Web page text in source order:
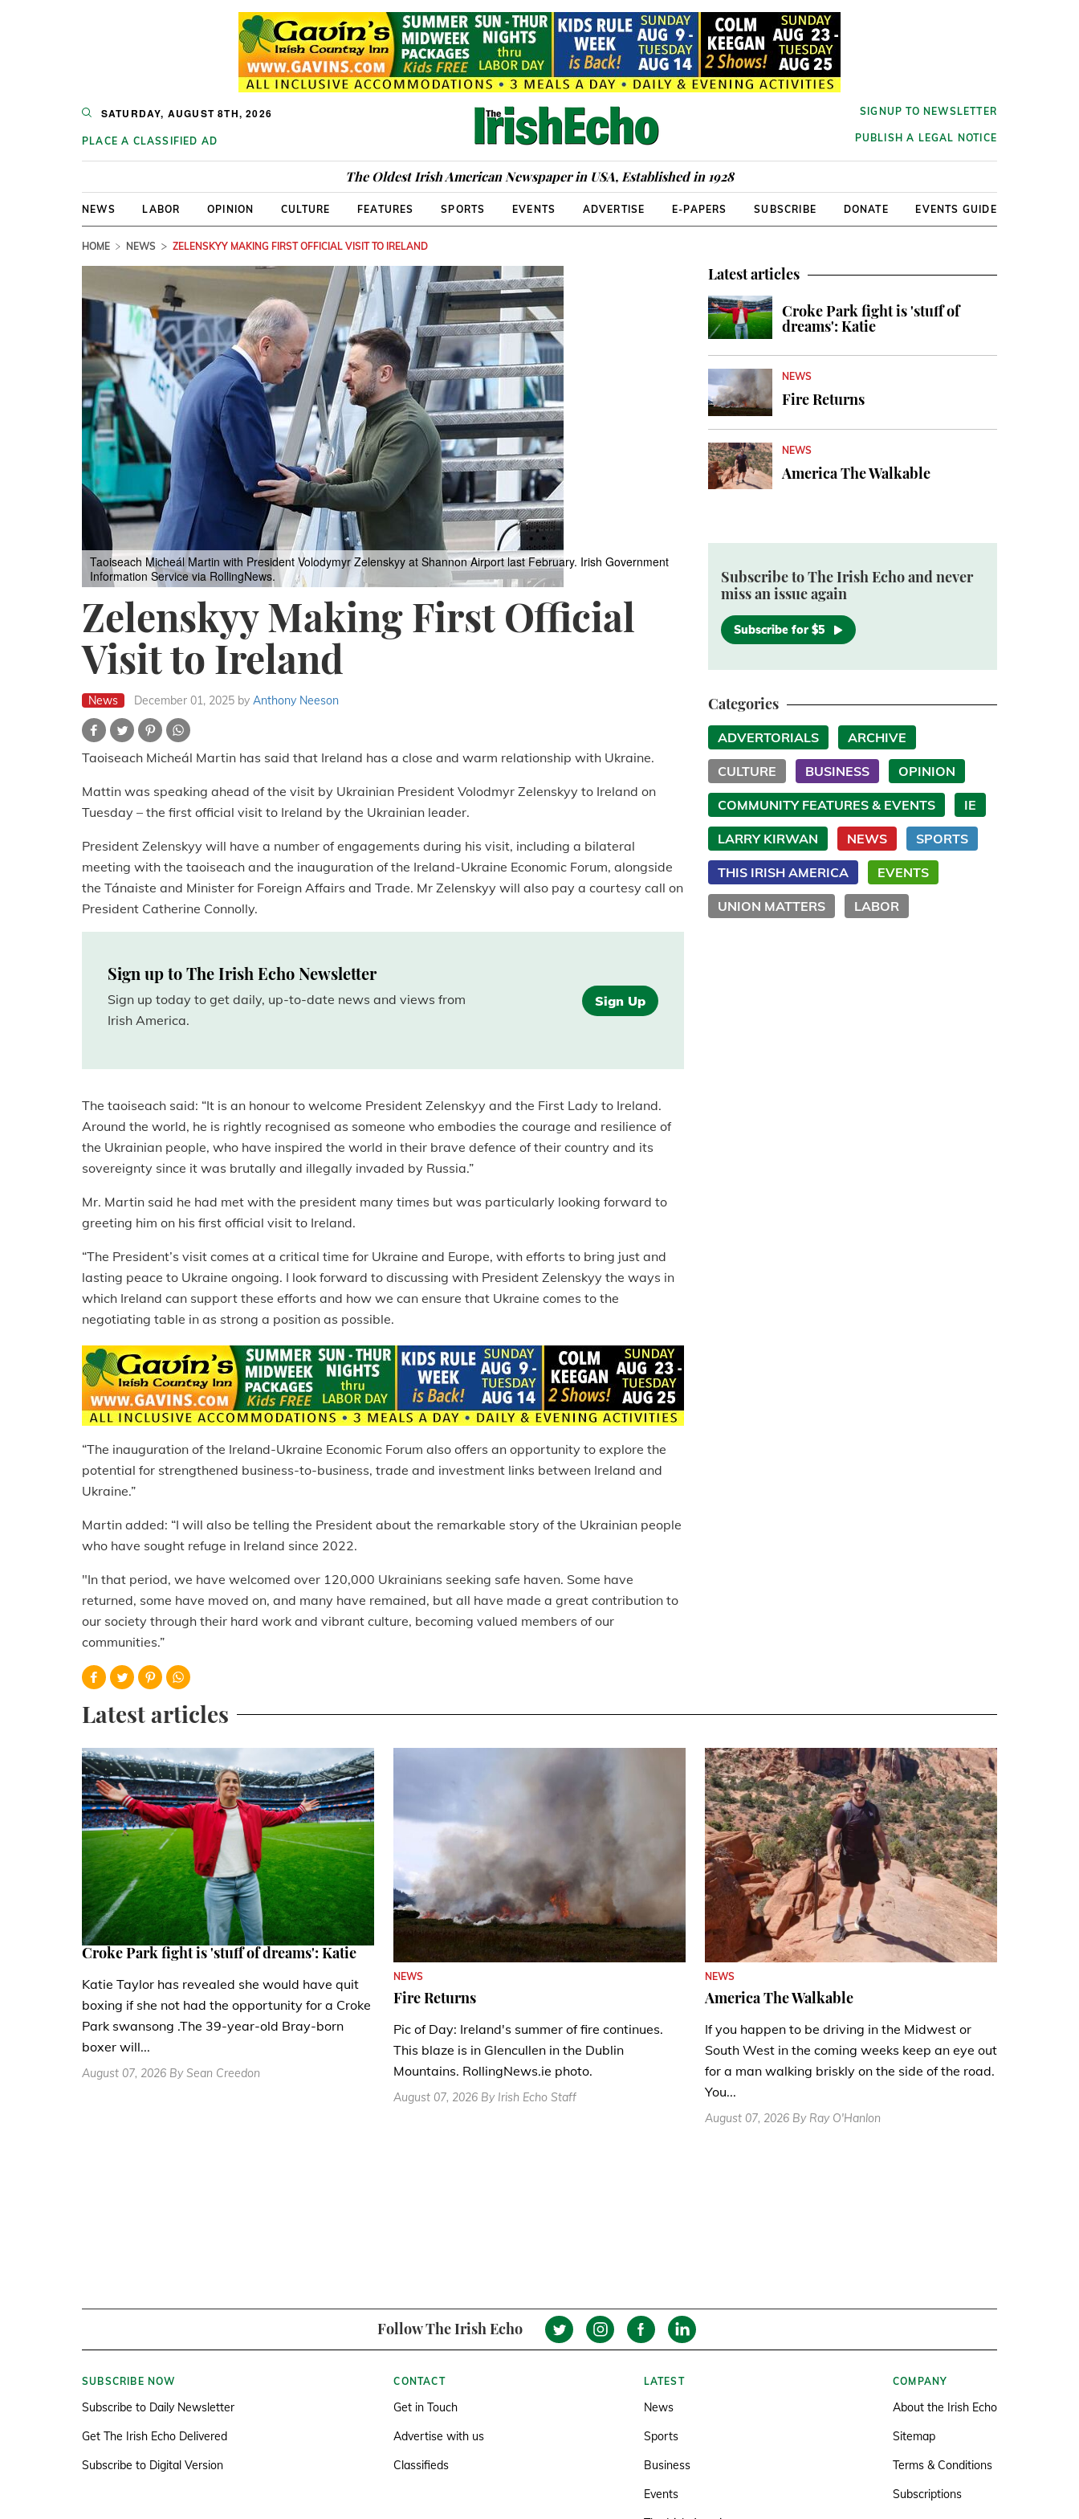
SATURDAY, AUGUST 8TH, 2026
PLACE A CLASSIFIED AD
SIGNUP TO NEWSLETTER
PUBLISH A LEGAL NOTICE
The Oldest Irish American Newspaper in USA, Established in 1928
NEWS LABOR OPINION CULTURE FEATURES SPORTS EVENTS ADVERTISE E-PAPERS SUBSCRIBE DONATE EVENTS GUIDE
HOME NEWS ZELENSKYY MAKING FIRST OFFICIAL VISIT TO IRELAND
Taoiseach Micheál Martin with President Volodymyr Zelenskyy at Shannon Airport last February. Irish Government
Information Service via RollingNews.
Zelenskyy Making First Official
Visit to Ireland
News December 01, 2025 by Anthony Neeson
Taoiseach Micheál Martin has said that Ireland has a close and warm relationship with Ukraine.
Mattin was speaking ahead of the visit by Ukrainian President Volodmyr Zelenskyy to Ireland on
Tuesday – the first official visit to Ireland by the Ukrainian leader.
President Zelenskyy will have a number of engagements during his visit, including a bilateral
meeting with the taoiseach and the inauguration of the Ireland-Ukraine Economic Forum, alongside
the Tánaiste and Minister for Foreign Affairs and Trade. Mr Zelenskyy will also pay a courtesy call on
President Catherine Connolly.
Sign up to The Irish Echo Newsletter
Sign up today to get daily, up-to-date news and views from
Irish America.
Sign Up
The taoiseach said: “It is an honour to welcome President Zelenskyy and the First Lady to Ireland.
Around the world, he is rightly recognised as someone who embodies the courage and resilience of
the Ukrainian people, who have inspired the world in their brave defence of their country and its
sovereignty since it was brutally and illegally invaded by Russia.”
Mr. Martin said he had met with the president many times but was particularly looking forward to
greeting him on his first official visit to Ireland.
“The President’s visit comes at a critical time for Ukraine and Europe, with efforts to bring just and
lasting peace to Ukraine ongoing. I look forward to discussing with President Zelenskyy the ways in
which Ireland can support these efforts and how we can ensure that Ukraine comes to the
negotiating table in as strong a position as possible.
“The inauguration of the Ireland-Ukraine Economic Forum also offers an opportunity to explore the
potential for strengthened business-to-business, trade and investment links between Ireland and
Ukraine.”
Martin added: “I will also be telling the President about the remarkable story of the Ukrainian people
who have sought refuge in Ireland since 2022.
"In that period, we have welcomed over 120,000 Ukrainians seeking safe haven. Some have
returned, some have moved on, and many have remained, but all have made a great contribution to
our society through their hard work and vibrant culture, becoming valued members of our
communities.”
Latest articles
Croke Park fight is 'stuff of
dreams': Katie
NEWS
Fire Returns
NEWS
America The Walkable
Subscribe to The Irish Echo and never
miss an issue again
Subscribe for $5
Categories
ADVERTORIALS ARCHIVE
CULTURE BUSINESS OPINION
COMMUNITY FEATURES & EVENTS IE
LARRY KIRWAN NEWS SPORTS
THIS IRISH AMERICA EVENTS
UNION MATTERS LABOR
Latest articles
Croke Park fight is 'stuff of dreams': Katie
Katie Taylor has revealed she would have quit
boxing if she not had the opportunity for a Croke
Park swansong .The 39-year-old Bray-born
boxer will...
August 07, 2026 By Sean Creedon
NEWS
Fire Returns
Pic of Day: Ireland's summer of fire continues.
This blaze is in Glencullen in the Dublin
Mountains. RollingNews.ie photo.
August 07, 2026 By Irish Echo Staff
NEWS
America The Walkable
If you happen to be driving in the Midwest or
South West in the coming weeks keep an eye out
for a man walking briskly on the side of the road.
You...
August 07, 2026 By Ray O'Hanlon
Follow The Irish Echo
SUBSCRIBE NOW
Subscribe to Daily Newsletter
Get The Irish Echo Delivered
Subscribe to Digital Version
CONTACT
Get in Touch
Advertise with us
Classifieds
LATEST
News
Sports
Business
Events
COMPANY
About the Irish Echo
Sitemap
Terms & Conditions
Subscriptions